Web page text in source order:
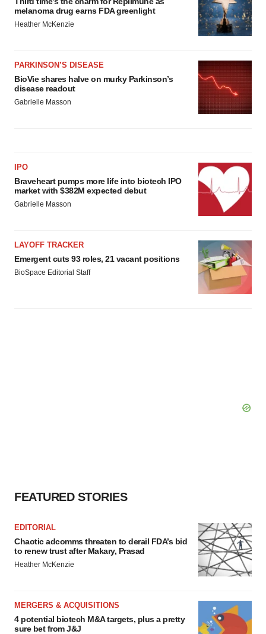
melanoma drug earns FDA greenlight
Heather McKenzie
PARKINSON’S DISEASE
BioVie shares halve on murky Parkinson’s
disease readout
Gabrielle Masson
IPO
Braveheart pumps more life into biotech IPO
market with $382M expected debut
Gabrielle Masson
LAYOFF TRACKER
Emergent cuts 93 roles, 21 vacant positions
BioSpace Editorial Staff
FEATURED STORIES
EDITORIAL
Chaotic adcomms threaten to derail FDA’s bid
to renew trust after Makary, Prasad
Heather McKenzie
MERGERS & ACQUISITIONS
4 potential biotech M&A targets, plus a pretty
sure bet from J&J